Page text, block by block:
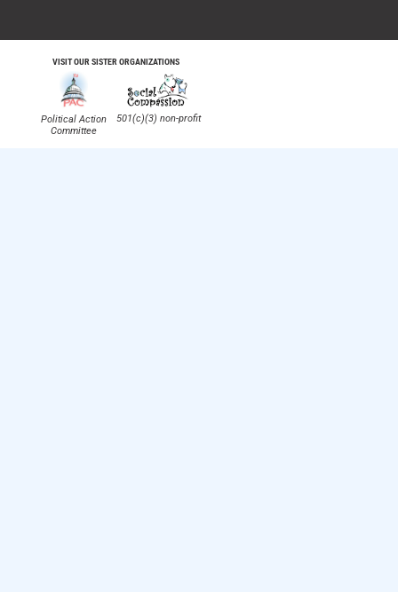
VISIT OUR SISTER ORGANIZATIONS
Political Action
Committee
501(c)(3) non-profit